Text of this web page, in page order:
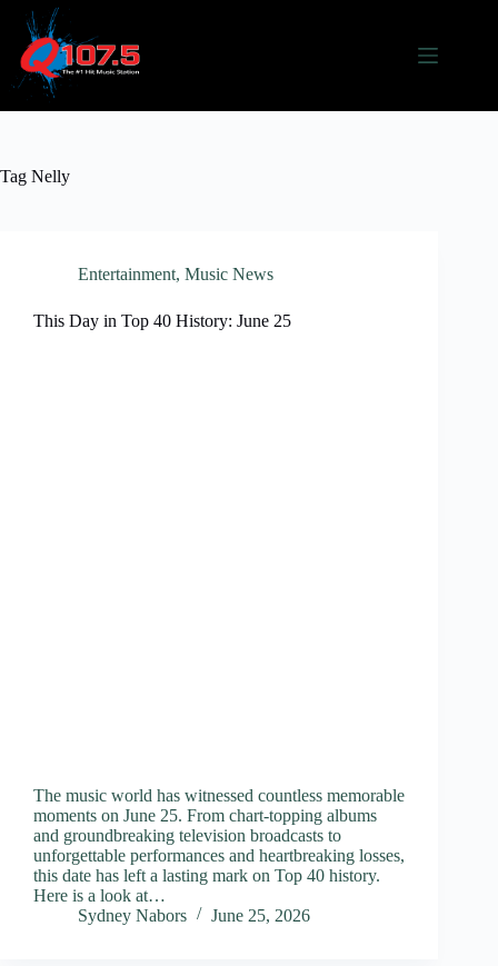
content
Tag Nelly
Entertainment, Music News
This Day in Top 40 History: June 25
The music world has witnessed countless memorable
moments on June 25. From chart-topping albums
and groundbreaking television broadcasts to
unforgettable performances and heartbreaking losses,
this date has left a lasting mark on Top 40 history.
Here is a look at…
Sydney Nabors
June 25, 2026